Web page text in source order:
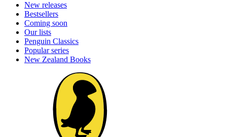
New releases
Bestsellers
Coming soon
Our lists
Penguin Classics
Popular series
New Zealand Books